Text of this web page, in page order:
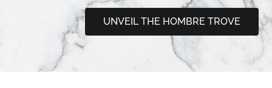
UNVEIL THE HOMBRE TROVE